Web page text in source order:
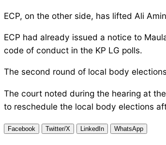
ECP, on the other side, has lifted Ali
ECP had already issued a notice to
code of conduct in the KP LG polls.
The second round of local body
The court noted during the hearing at
to reschedule the local body elections
Facebook Twitter/X LinkedIn WhatsApp